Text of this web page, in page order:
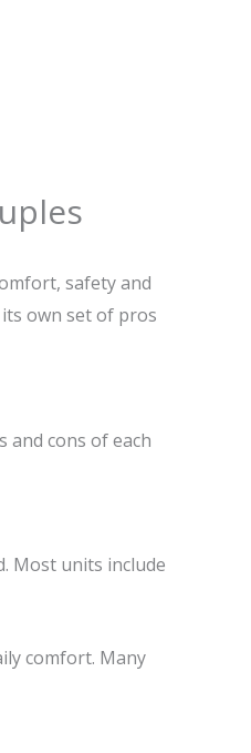
safety and
own set of pros
and cons of each
Most units include
comfort. Many